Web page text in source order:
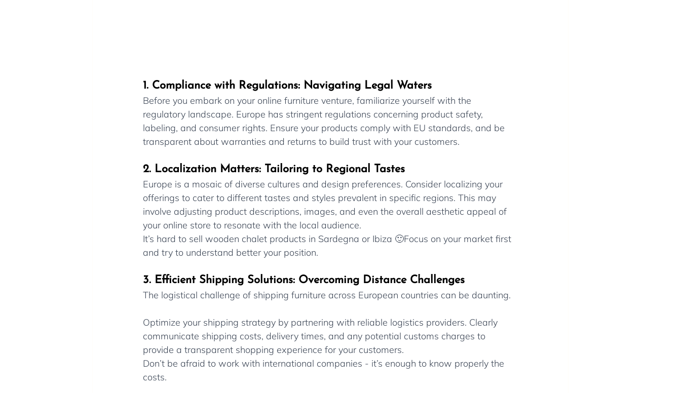
1. Compliance with Regulations: Navigating Legal Waters
Before you embark on your online furniture venture, familiarize yourself with the
regulatory landscape. Europe has stringent regulations concerning product safety,
labeling, and consumer rights. Ensure your products comply with EU standards, and be
transparent about warranties and returns to build trust with your customers.
2. Localization Matters: Tailoring to Regional Tastes
Europe is a mosaic of diverse cultures and design preferences. Consider localizing your
offerings to cater to different tastes and styles prevalent in specific regions. This may
involve adjusting product descriptions, images, and even the overall aesthetic appeal of
your online store to resonate with the local audience.
It’s hard to sell wooden chalet products in Sardegna or Ibiza 🙂Focus on your market first
and try to understand better your position.
3. Efficient Shipping Solutions: Overcoming Distance Challenges
The logistical challenge of shipping furniture across European countries can be daunting.
Optimize your shipping strategy by partnering with reliable logistics providers. Clearly
communicate shipping costs, delivery times, and any potential customs charges to
provide a transparent shopping experience for your customers.
Don’t be afraid to work with international companies - it’s enough to know properly the
costs.